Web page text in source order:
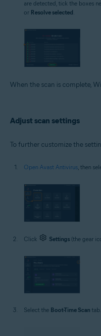
are detected, tick the boxes
or Resolve selected.
When the scan is complete,
Adjust scan settings
To further customize the
Open Avast Antivirus , then
Click Settings (the gear
Select the Boot-Time Scan tab.